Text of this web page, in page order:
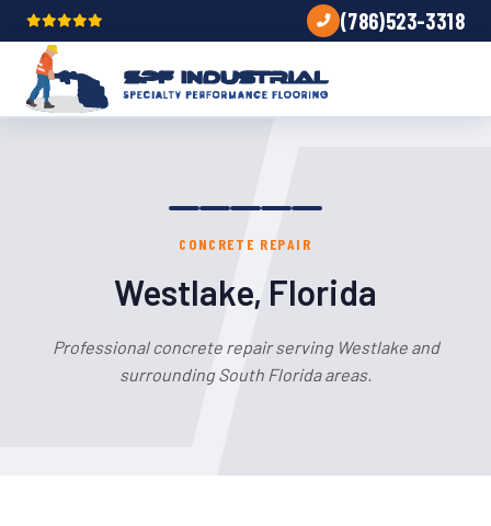
(786)523-3318
CONCRETE REPAIR
Westlake, Florida
Professional concrete repair serving Westlake and
surrounding South Florida areas.